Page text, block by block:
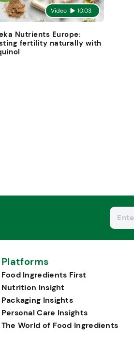
Video 10:03
Nutrients Europe:
fertility naturally with
Platforms
Food Ingredients First
Nutrition Insight
Packaging Insights
Personal Care Insights
The World of Food Ingredients